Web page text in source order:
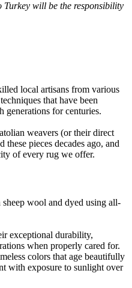
will be the responsibility
local artisans from various
that have been
generations for centuries.
weavers (or their direct
pieces decades ago, and
of every rug we offer.
wool and dyed using all-
exceptional durability,
when properly cared for.
colors that age beautifully
with exposure to sunlight over